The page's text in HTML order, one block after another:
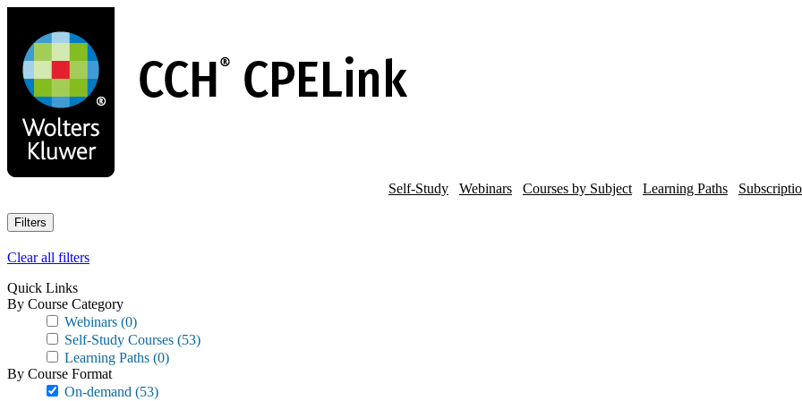
main
content
Self-Study Webinars Courses by Subject Learning Paths
Filters
Clear all filters
Quick Links
By Course Category
Webinars (0)
Self-Study Courses (53)
Learning Paths (0)
By Course Format
On-demand (53)